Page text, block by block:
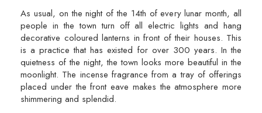
As usual, on the night of the 14th of every lunar month, all
people in the town turn off all electric lights and hang
decorative coloured lanterns in front of their houses. This
is a practice that has existed for over 300 years. In the
quietness of the night, the town looks more beautiful in the
moonlight. The incense fragrance from a tray of offerings
placed under the front eave makes the atmosphere more
shimmering and splendid.